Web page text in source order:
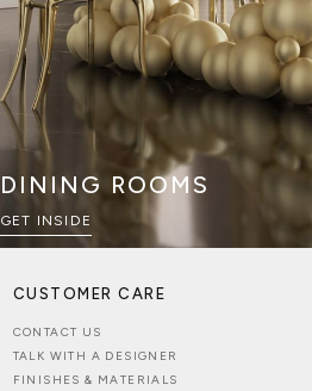
DINING ROOMS
GET INSIDE
CUSTOMER CARE
CONTACT US
TALK WITH A DESIGNER
FINISHES & MATERIALS